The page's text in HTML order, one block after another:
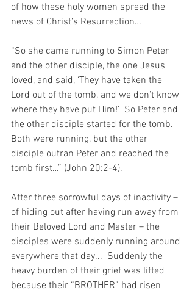
of how these holy women spread the
news of Christ’s Resurrection…
“So she came running to Simon Peter
and the other disciple, the one Jesus
loved, and said, ‘They have taken the
Lord out of the tomb, and we don’t know
where they have put Him!’  So Peter and
the other disciple started for the tomb.
Both were running, but the other
disciple outran Peter and reached the
tomb first…” (John 20:2-4).
After three sorrowful days of inactivity –
of hiding out after having run away from
their Beloved Lord and Master – the
disciples were suddenly running around
everywhere that day...  Suddenly the
heavy burden of their grief was lifted
because their “BROTHER” had risen